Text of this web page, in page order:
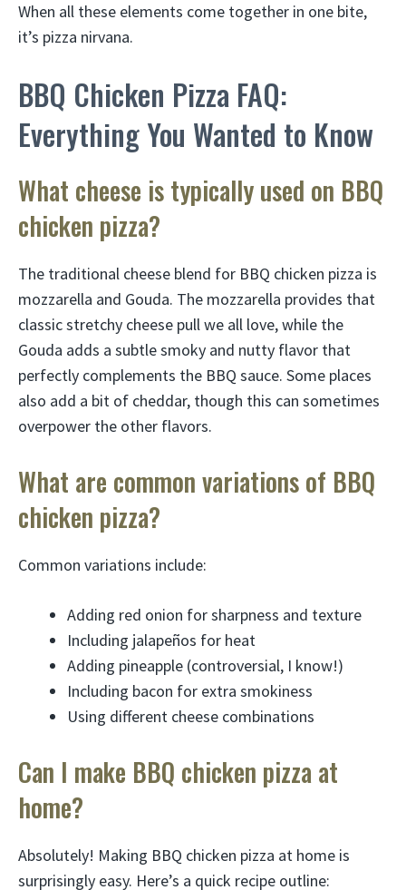
When all these elements come together in one bite,
it’s pizza nirvana.
BBQ Chicken Pizza FAQ:
Everything You Wanted to Know
What cheese is typically used on BBQ
chicken pizza?
The traditional cheese blend for BBQ chicken pizza is
mozzarella and Gouda. The mozzarella provides that
classic stretchy cheese pull we all love, while the
Gouda adds a subtle smoky and nutty flavor that
perfectly complements the BBQ sauce. Some places
also add a bit of cheddar, though this can sometimes
overpower the other flavors.
What are common variations of BBQ
chicken pizza?
Common variations include:
Adding red onion for sharpness and texture
Including jalapeños for heat
Adding pineapple (controversial, I know!)
Including bacon for extra smokiness
Using different cheese combinations
Can I make BBQ chicken pizza at
home?
Absolutely! Making BBQ chicken pizza at home is
surprisingly easy. Here’s a quick recipe outline: